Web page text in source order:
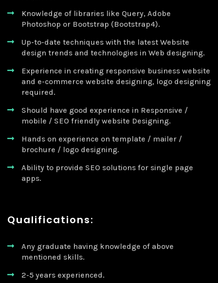
Knowledge of libraries like Query, Adobe
Photoshop or Bootstrap (Bootstrap4).
Up-to-date techniques with the latest Website
design trends and technologies in Web designing.
Experience in creating responsive business website
and e-commerce website designing, logo designing
required.
Should have good experience in Responsive /
mobile / SEO friendly website Designing.
Hands on experience on template / mailer /
brochure / logo designing.
Ability to provide SEO solutions for single page
apps.
Qualifications:
Any graduate having knowledge of above
mentioned skills.
2-5 years experienced.